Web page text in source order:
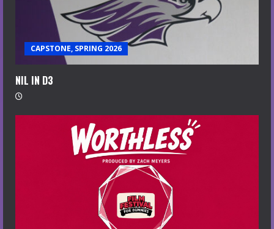
CAPSTONE, SPRING 2026
NIL IN D3